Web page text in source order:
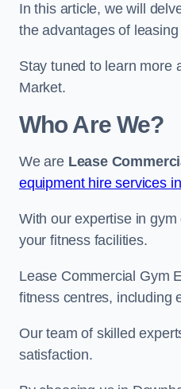
In this article, we will
the advantages of
Stay tuned to learn more
Market.
Who Are We?
We are Lease
equipment hire services
With our expertise in
your fitness facilities.
Lease Commercial Gym
fitness centres, including
Our team of skilled
satisfaction.